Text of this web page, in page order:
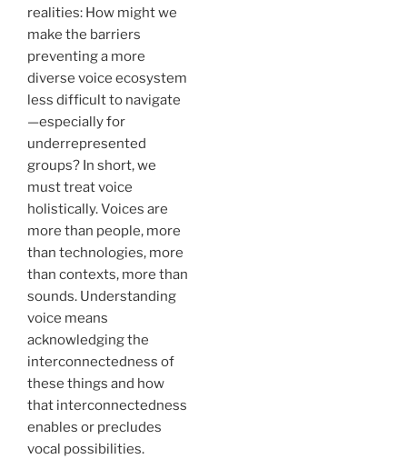
realities: How might we
make the barriers
preventing a more
diverse voice ecosystem
less difficult to navigate
—especially for
underrepresented
groups? In short, we
must treat voice
holistically. Voices are
more than people, more
than technologies, more
than contexts, more than
sounds. Understanding
voice means
acknowledging the
interconnectedness of
these things and how
that interconnectedness
enables or precludes
vocal possibilities.